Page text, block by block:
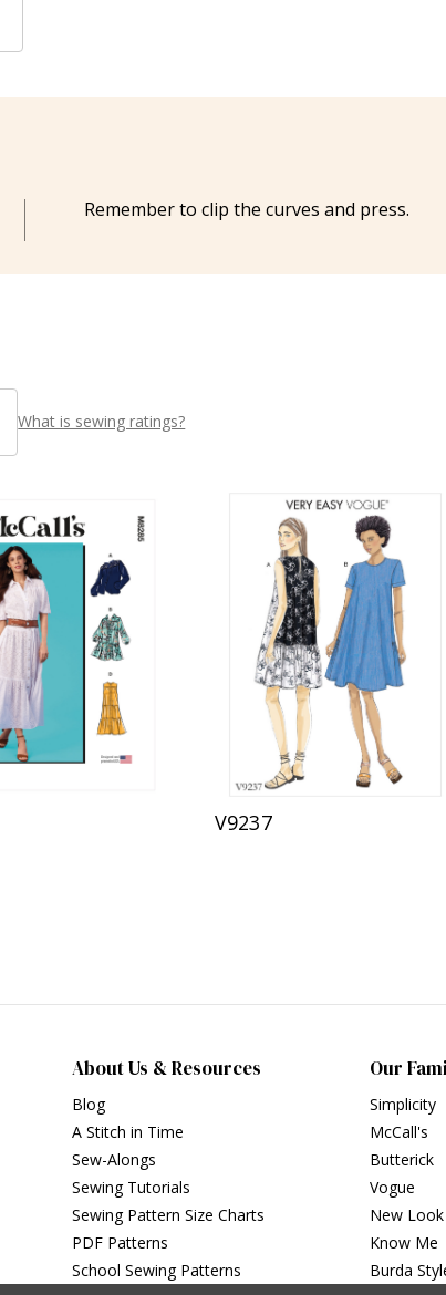
Remember to clip the curves and press.
What is sewing ratings?
V9237
About Us & Resources
Blog
A Stitch in Time
Sew-Alongs
Sewing Tutorials
Sewing Pattern Size Charts
PDF Patterns
School Sewing Patterns
Our
Simplicity
McCall's
Butterick
Vogue
New Look
Know Me
Burda